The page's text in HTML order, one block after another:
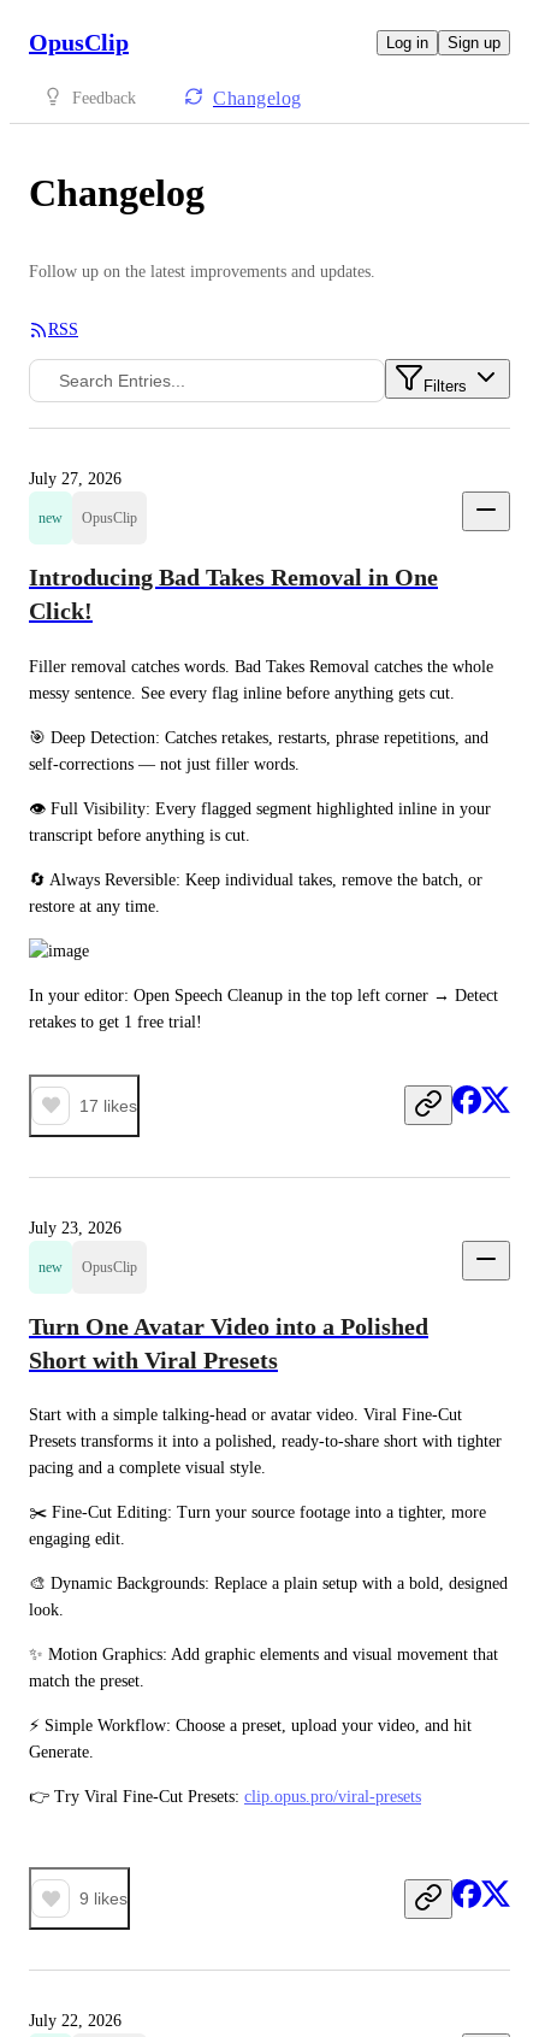
OpusClip Log in Sign up
Feedback Changelog
Changelog
Follow up on the latest improvements and updates.
RSS
Filters
July 27, 2026
new OpusClip
Introducing Bad Takes Removal in One
Click!
Filler removal catches words. Bad Takes Removal catches the whole
messy sentence. See every flag inline before anything gets cut.
🎯 Deep Detection: Catches retakes, restarts, phrase repetitions, and
self-corrections — not just filler words.
👁️ Full Visibility: Every flagged segment highlighted inline in your
transcript before anything is cut.
🔄 Always Reversible: Keep individual takes, remove the batch, or
restore at any time.
In your editor: Open Speech Cleanup in the top left corner → Detect
retakes to get 1 free trial!
17 likes
July 23, 2026
new OpusClip
Turn One Avatar Video into a Polished
Short with Viral Presets
Start with a simple talking-head or avatar video. Viral Fine-Cut
Presets transforms it into a polished, ready-to-share short with tighter
pacing and a complete visual style.
✂️ Fine-Cut Editing: Turn your source footage into a tighter, more
engaging edit.
🎨 Dynamic Backgrounds: Replace a plain setup with a bold, designed
look.
✨ Motion Graphics: Add graphic elements and visual movement that
match the preset.
⚡ Simple Workflow: Choose a preset, upload your video, and hit
Generate.
👉 Try Viral Fine-Cut Presets: clip.opus.pro/viral-presets
9 likes
July 22, 2026